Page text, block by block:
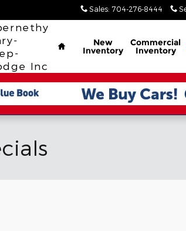
Sales: 704-276-8444
Inc
Home
New
Inventory
Commercial
Inventory